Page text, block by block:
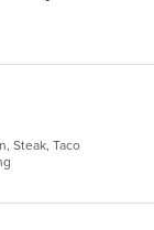
Steak, Taco